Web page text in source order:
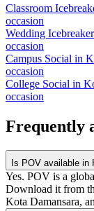
Classroom
occasion
Wedding Icebreaker
occasion
Campus Social in
occasion
College Social in
occasion
Frequently
Is POV available in
Yes. POV is a
Download it from
Kota Damansara,